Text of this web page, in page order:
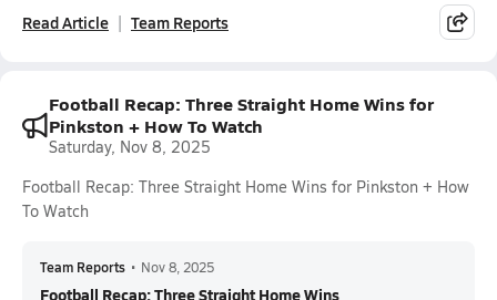
Read Article Team Reports
Football Recap: Three Straight Home Wins for
Pinkston + How To Watch
Saturday, Nov 8, 2025
Football Recap: Three Straight Home Wins for Pinkston + How
To Watch
Team Reports • Nov 8, 2025
Football Recap: Three Straight Home Wins